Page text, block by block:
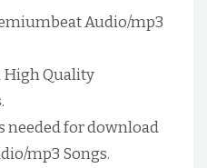
Audio/mp3
High Quality
needed for download
mp3 Songs.